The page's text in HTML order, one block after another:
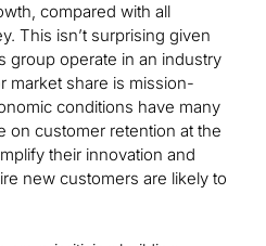
compared with all
This isn’t surprising given
group operate in an industry
market share is mission-
conditions have many
on customer retention at the
their innovation and
new customers are likely to